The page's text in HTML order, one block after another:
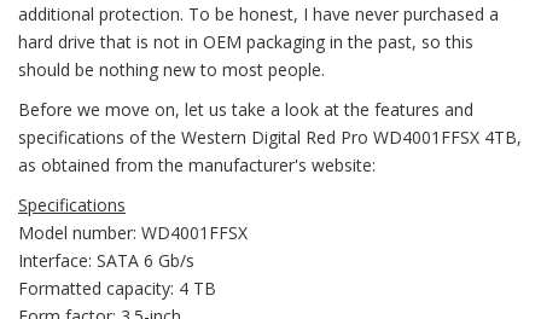
additional protection. To be honest, I have never purchased a
hard drive that is not in OEM packaging in the past, so this
should be nothing new to most people.
Before we move on, let us take a look at the features and
specifications of the Western Digital Red Pro WD4001FFSX 4TB,
as obtained from the manufacturer's website:
Specifications
Model number: WD4001FFSX
Interface: SATA 6 Gb/s
Formatted capacity: 4 TB